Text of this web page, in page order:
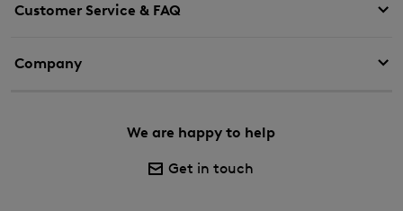
Customer Service & FAQ
Company
We are happy to help
Get in touch